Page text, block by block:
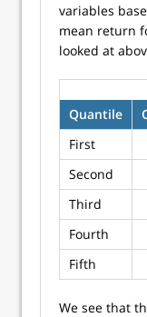
variables
mean return
looked at
Quantile
First
Second
Third
Fourth
Fifth
We see that